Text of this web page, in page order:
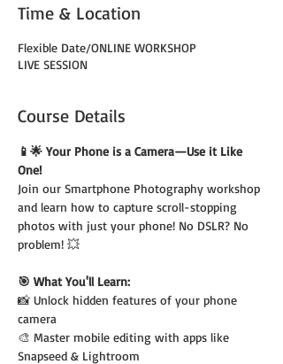
Time & Location
Flexible Date/ONLINE WORKSHOP
LIVE SESSION
Course Details
📱🌟 Your Phone is a Camera—Use it Like
One!
Join our Smartphone Photography workshop
and learn how to capture scroll-stopping
photos with just your phone! No DSLR? No
problem! 💥
🎯 What You'll Learn:
📸 Unlock hidden features of your phone
camera
🎨 Master mobile editing with apps like
Snapseed & Lightroom